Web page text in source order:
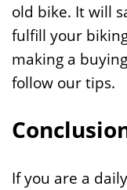
old bike. It will
fulfill your
making a
follow our tips.
If you are a